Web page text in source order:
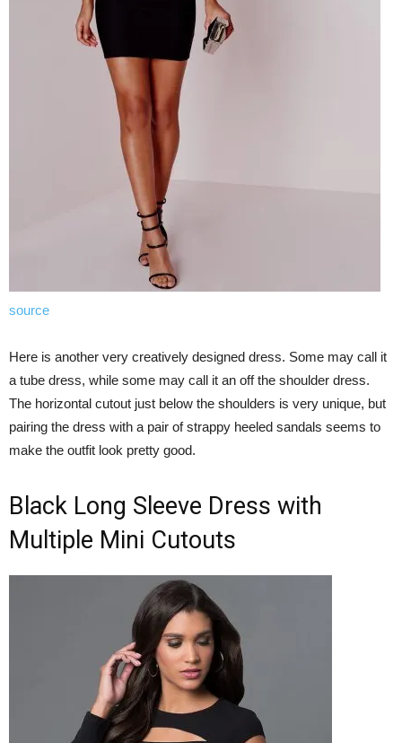
source
Here is another very creatively designed dress. Some may call it
a tube dress, while some may call it an off the shoulder dress.
The horizontal cutout just below the shoulders is very unique, but
pairing the dress with a pair of strappy heeled sandals seems to
make the outfit look pretty good.
Black Long Sleeve Dress with
Multiple Mini Cutouts